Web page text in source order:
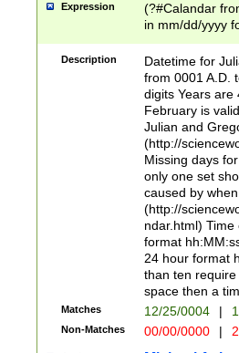
Expression
(?#Calandar
in mm/dd/yyyy
<sep>[-./
days from 1752
in the same
=\d) # the
digit (
(?(.29) # if feb
#exclude these
year 0 and no
divisible by 400
Feb 29
year check )
date separator
1-31 (?# The
month has
Description
Datetime for
from 0001 A.D.
digits Years are
February is
Julian and
(http://
Missing days
only one set
caused by
(http://
ndar.html)
format
24 hour format
than ten
space then a
Matches 12/25/0004 |
Non-Matches 00/00/0000 |